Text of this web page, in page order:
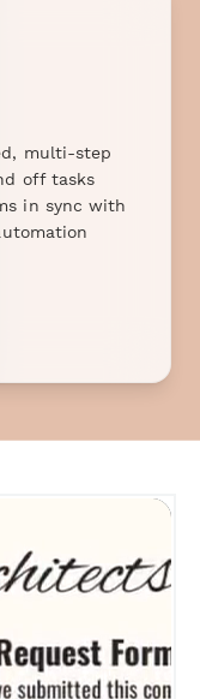
multi-step
off tasks
in sync with